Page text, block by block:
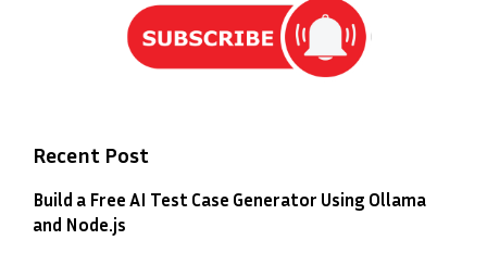
Recent Post
Build a Free AI Test Case Generator Using Ollama
and Node.js